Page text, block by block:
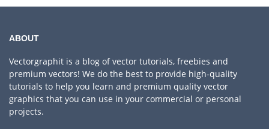
ABOUT
Vectorgraphit is a blog of vector tutorials, freebies and
premium vectors! We do the best to provide high-quality
tutorials to help you learn and premium quality vector
graphics that you can use in your commercial or personal
projects.